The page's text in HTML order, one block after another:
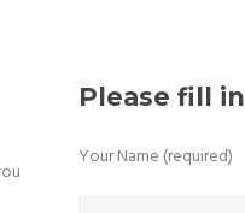
Please fill
Your Name (required)